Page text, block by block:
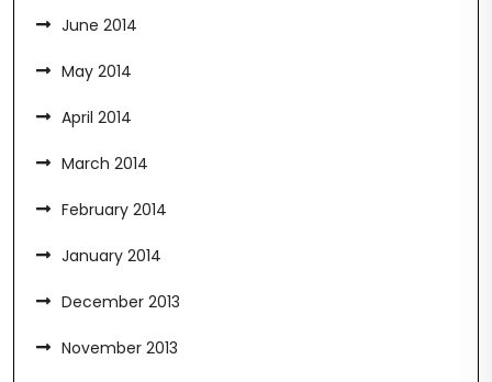
June 2014
May 2014
April 2014
March 2014
February 2014
January 2014
December 2013
November 2013